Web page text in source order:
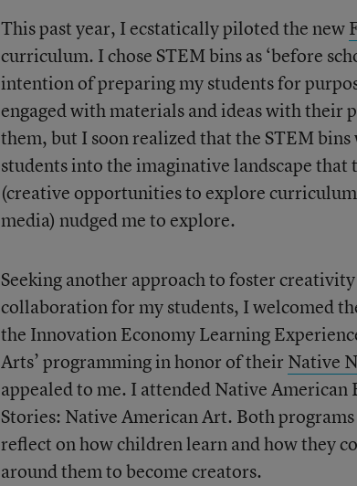
This past year, I ecstatically piloted the new
curriculum. I chose STEM bins as ‘before
intention of preparing my students for
engaged with materials and ideas with their
them, but I soon realized that the STEM bins
students into the imaginative landscape that
(creative opportunities to explore
media) nudged me to explore.
Seeking another approach to foster
collaboration for my students, I welcomed
the Innovation Economy Learning
Arts’ programming in honor of their Native
appealed to me. I attended Native
Stories: Native American Art. Both
reflect on how children learn and how they
around them to become creators.